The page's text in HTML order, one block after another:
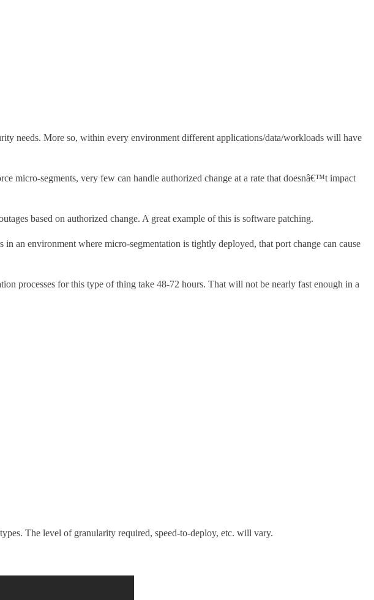
needs. More so, within every environment different applications/data/workloads will have
micro-segments, very few can handle authorized change at a rate that doesnâ€™t impact
based on authorized change. A great example of this is software patching.
an environment where micro-segmentation is tightly deployed, that port change can cause
processes for this type of thing take 48-72 hours. That will not be nearly fast enough in a
The level of granularity required, speed-to-deploy, etc. will vary.